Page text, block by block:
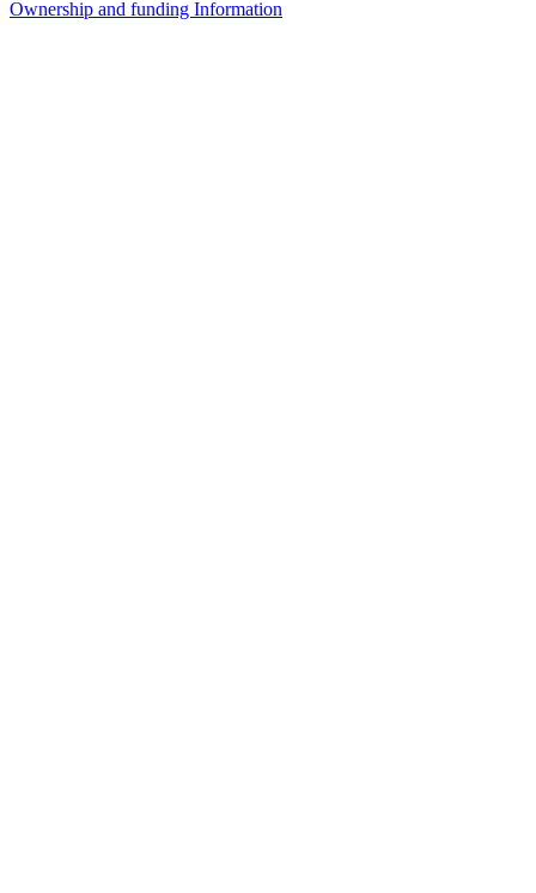
Ownership and funding Information